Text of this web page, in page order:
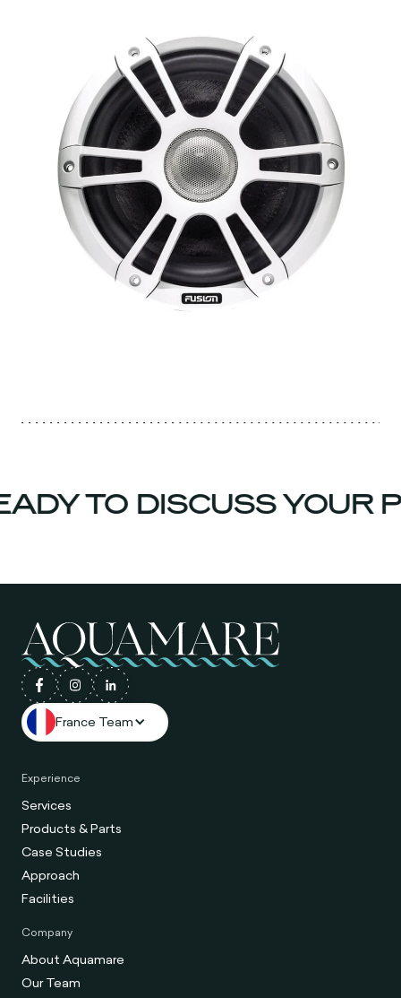
TO DISCUSS YOUR
France Team
Experience
Services
Products & Parts
Case Studies
Approach
Facilities
Company
About Aquamare
Our Team